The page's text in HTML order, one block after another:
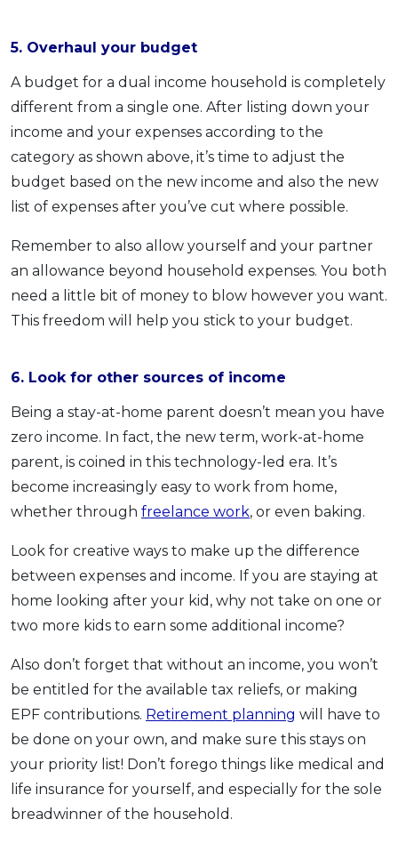
5. Overhaul your budget
A budget for a dual income household is completely
different from a single one. After listing down your
income and your expenses according to the
category as shown above, it’s time to adjust the
budget based on the new income and also the new
list of expenses after you’ve cut where possible.
Remember to also allow yourself and your partner
an allowance beyond household expenses. You both
need a little bit of money to blow however you want.
This freedom will help you stick to your budget.
6. Look for other sources of income
Being a stay-at-home parent doesn’t mean you have
zero income. In fact, the new term, work-at-home
parent, is coined in this technology-led era. It’s
become increasingly easy to work from home,
whether through freelance work, or even baking.
Look for creative ways to make up the difference
between expenses and income. If you are staying at
home looking after your kid, why not take on one or
two more kids to earn some additional income?
Also don’t forget that without an income, you won’t
be entitled for the available tax reliefs, or making
EPF contributions. Retirement planning will have to
be done on your own, and make sure this stays on
your priority list! Don’t forego things like medical and
life insurance for yourself, and especially for the sole
breadwinner of the household.